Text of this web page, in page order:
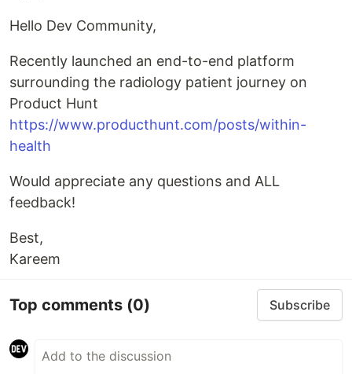
Hello Dev Community,
Recently launched an end-to-end platform
surrounding the radiology patient journey on
Product Hunt
https://www.producthunt.com/posts/within-
health
Would appreciate any questions and ALL
feedback!
Best,
Kareem
Top comments (0) Subscribe